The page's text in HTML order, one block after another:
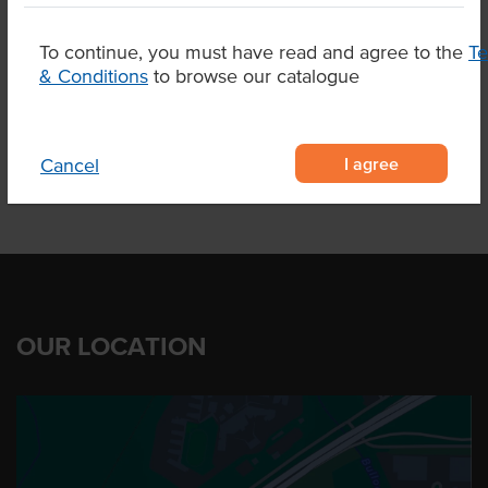
To continue, you must have read and agree to the
& Conditions to browse our catalogue
Cancel I agree
Dietary Vegetarian
OUR LOCATION